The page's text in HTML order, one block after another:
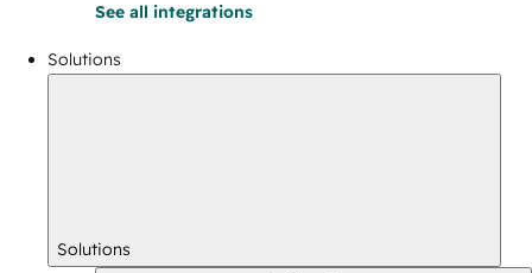
See all integrations
Solutions
Solutions